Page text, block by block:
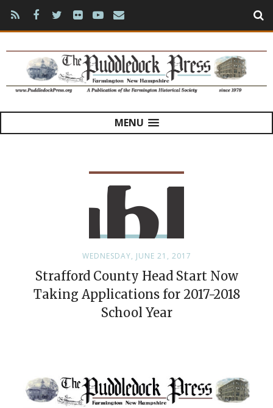
MENU
WEDNESDAY, JUNE 21, 2017
Strafford County Head Start Now
Taking Applications for 2017-2018
School Year